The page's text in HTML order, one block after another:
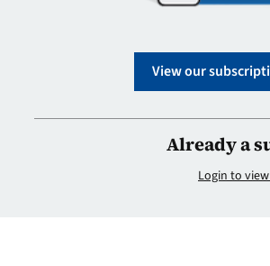
View our
Already a
Login to